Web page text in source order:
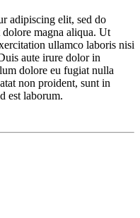
adipiscing elit, sed do
magna aliqua. Ut
ullamco laboris nisi
aute irure dolor in
dolore eu fugiat nulla
non proident, sunt in
est laborum.